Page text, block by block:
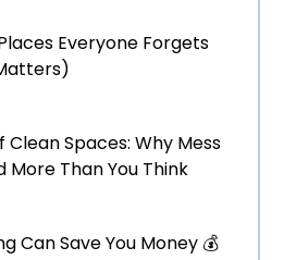
Everyone Forgets
Clean Spaces: Why Mess
More Than You Think
Can Save You Money 💰